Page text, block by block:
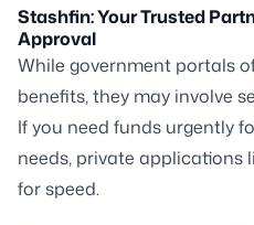
Stashfin: Your Trusted
Approval
While government portals
benefits, they may involve
If you need funds urgently
needs, private applications
for speed.